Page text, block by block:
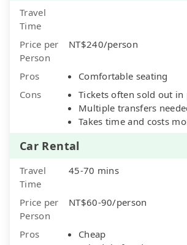
Travel
Time
Price per
Person
NT$240/person
Pros
Comfortable seating
Cons
Tickets often sold out in
Multiple transfers
Takes time and costs
Car Rental
Travel
Time
45-70 mins
Price per
Person
NT$60-90/person
Pros
Cheap